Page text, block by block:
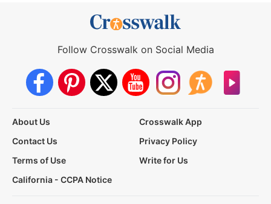
Follow Crosswalk on Social Media
About Us
Crosswalk App
Contact Us
Privacy Policy
Terms of Use
Write for Us
California - CCPA Notice